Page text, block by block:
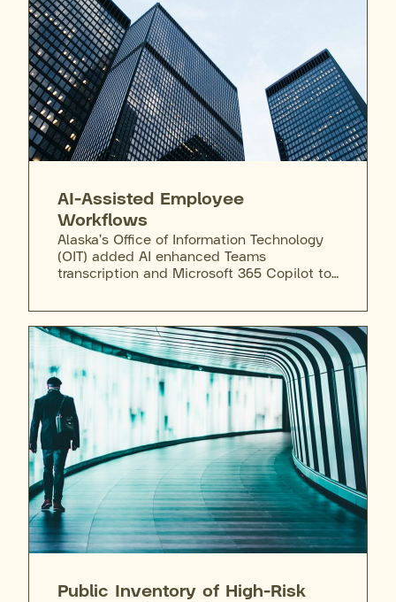
AI-Assisted Employee
Workflows
Alaska's Office of Information Technology
(OIT) added AI enhanced Teams
transcription and Microsoft 365 Copilot to
summarize, and prototype AI-enabled
workflows inside the state's existing data
perimeter.
Public Inventory of High-Risk